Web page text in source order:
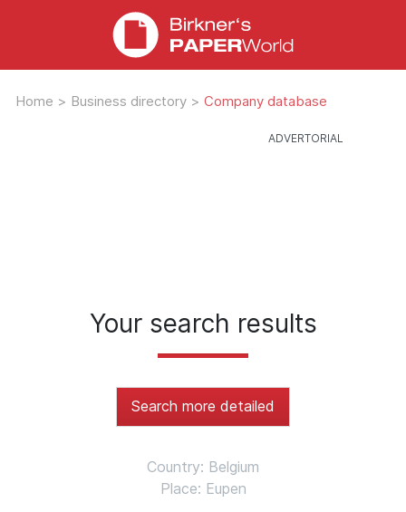
Home > Business directory > Company database
Your search results
Search more detailed
Country: Belgium
Place: Eupen